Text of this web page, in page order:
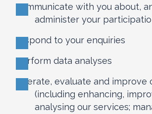
communicate with you about,
administer your
respond to your enquiries
perform data analyses
operate, evaluate and improve
(including enhancing,
analysing our services;